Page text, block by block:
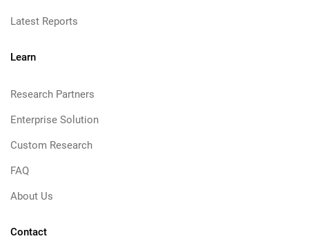
Latest Reports
Learn
Research Partners
Enterprise Solution
Custom Research
FAQ
About Us
Contact